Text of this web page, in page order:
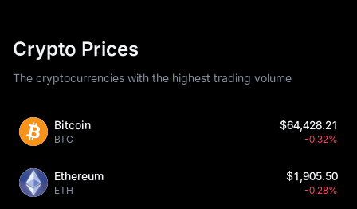
Crypto Prices
The cryptocurrencies with the highest trading volume
Bitcoin
BTC
$64,428.21
-0.32%
Ethereum
ETH
$1,905.50
-0.28%